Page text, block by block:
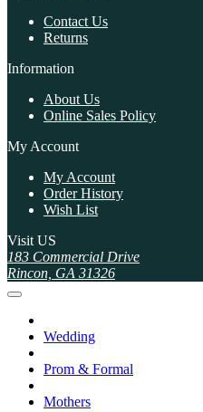
Contact Us
Returns
Information
About Us
Online Sales Policy
My Account
My Account
Order History
Wish List
Visit US
183 Commercial Drive
Rincon, GA 31326
Wedding
Prom & Formal
Mothers